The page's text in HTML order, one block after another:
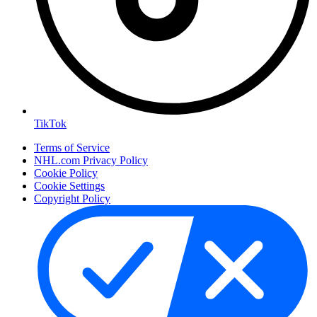
TikTok
Terms of Service
NHL.com Privacy Policy
Cookie Policy
Cookie Settings
Copyright Policy